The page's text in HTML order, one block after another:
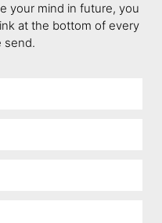
your mind in future, you
at the bottom of every
send.